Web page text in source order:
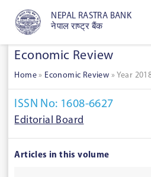
NEPAL RASTRA BANK
नेपाल राष्ट्र बैंक
Economic Review
Home » Economic Review » Year
ISSN No: 1608-6627
Editorial Board
Articles in this volume